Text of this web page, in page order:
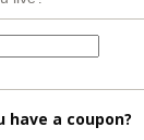
have a coupon?